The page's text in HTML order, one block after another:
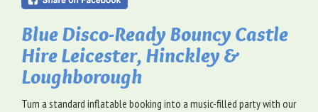
Blue Disco-Ready Bouncy Castle
Hire Leicester, Hinckley &
Loughborough
Turn a standard inflatable booking into a music-filled party with our